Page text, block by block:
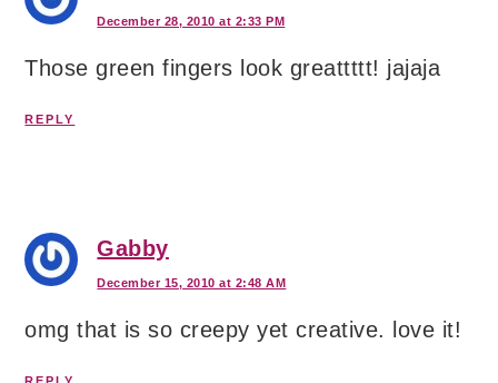
December 28, 2010 at 2:33 PM
Those green fingers look greattttt! jajaja
REPLY
Gabby
December 15, 2010 at 2:48 AM
omg that is so creepy yet creative. love it!